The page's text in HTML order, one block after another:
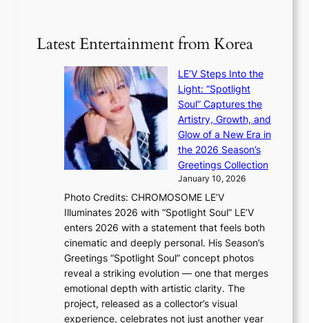
k
e
s
K
i
u
e
s
a
c
r
o
o
n
h
l
v
e
r
A
R
M
Y
’
e
s
h
a
p
e
s
B
Latest Entertainment from Korea
LE’V Steps Into the
Light: “Spotlight
Soul” Captures the
Artistry, Growth, and
Glow of a New Era in
the 2026 Season’s
Greetings Collection
January 10, 2026
Photo Credits: CHROMOSOME LE’V
Illuminates 2026 with “Spotlight Soul” LE’V
enters 2026 with a statement that feels both
cinematic and deeply personal. His Season’s
Greetings “Spotlight Soul” concept photos
reveal a striking evolution — one that merges
emotional depth with artistic clarity. The
project, released as a collector’s visual
experience, celebrates not just another year